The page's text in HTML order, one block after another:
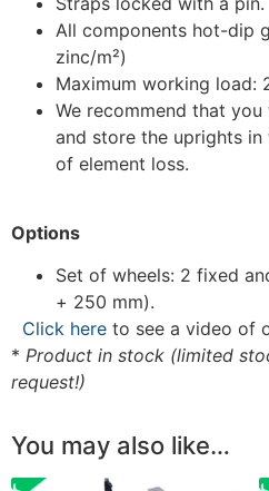
All components hot-dip
zinc/m²)
Maximum working load:
We recommend that
and store the uprights
of element loss.
Options
Set of wheels: 2 fixed
+ 250 mm).
Click here to see a video of
* Product in stock (limited
request!)
You may also like…